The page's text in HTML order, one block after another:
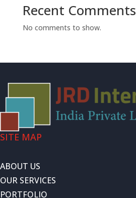
Recent Comments
No comments to show.
SITE MAP
ABOUT US
OUR SERVICES
PORTFOLIO